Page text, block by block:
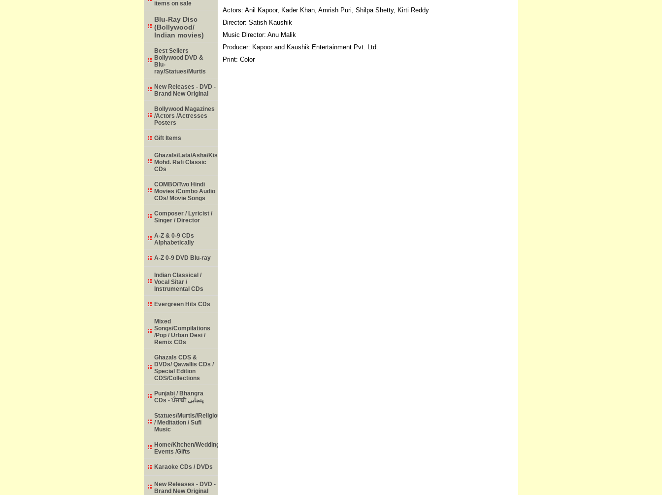
Actors: Anil Kapoor, Kader Khan, Amrish Puri, Shilpa Shetty, Kirti Reddy
Director: Satish Kaushik
Music Director: Anu Malik
Producer: Kapoor and Kaushik Entertainment Pvt. Ltd.
Print: Color
items on sale
Blu-Ray Disc
(Bollywood/
Indian movies)
Best Sellers
Bollywood DVD &
Blu-
ray/Statues/Murtis
New Releases - DVD -
Brand New Original
Bollywood Magazines
/Actors /Actresses
Posters
Gift Items
Ghazals/Lata/Asha/Kishore/
Mohd. Rafi Classic
CDs
COMBO/Two Hindi
Movies /Combo Audio
CDs/ Movie Songs
Composer / Lyricist /
Singer / Director
A-Z & 0-9 CDs
Alphabetically
A-Z 0-9 DVD Blu-ray
Indian Classical /
Vocal Sitar /
Instrumental CDs
Evergreen Hits CDs
Mixed
Songs/Compilations
/Pop / Urban Desi /
Remix CDs
Ghazals CDS &
DVDs/ Qawallis CDs /
Special Edition
CDS/Collections
Punjabi / Bhangra
CDs - ਪੰਜਾਬੀ پنجابی
Statues/Murtis//Religious
/ Meditation / Sufi
Music
Home/Kitchen/Weddings/
Events /Gifts
Karaoke CDs / DVDs
New Releases - DVD -
Brand New Original